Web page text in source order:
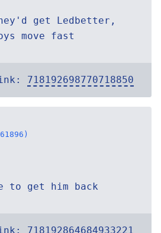
get Ledbetter,
move fast
718192698770718850
to get him back
718192864684933221